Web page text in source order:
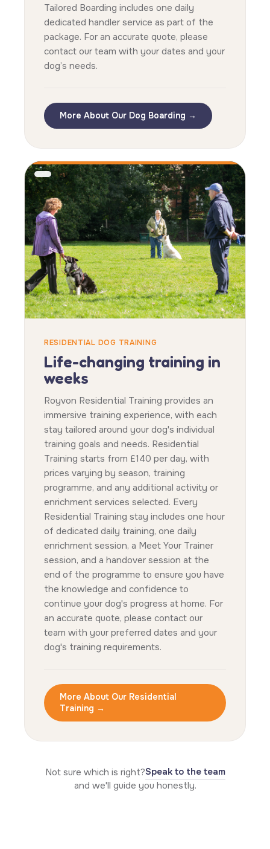
Tailored Boarding includes one daily
dedicated handler service as part of the
package. For an accurate quote, please
contact our team with your dates and your
dog’s needs.
More About Our Dog Boarding →
RESIDENTIAL DOG TRAINING
Life-changing training in
weeks
Royvon Residential Training provides an
immersive training experience, with each
stay tailored around your dog's individual
training goals and needs. Residential
Training starts from £140 per day, with
prices varying by season, training
programme, and any additional activity or
enrichment services selected. Every
Residential Training stay includes one hour
of dedicated daily training, one daily
enrichment session, a Meet Your Trainer
session, and a handover session at the
end of the programme to ensure you have
the knowledge and confidence to
continue your dog's progress at home. For
an accurate quote, please contact our
team with your preferred dates and your
dog's training requirements.
More About Our Residential
Training →
Not sure which is right?Speak to the team
and we'll guide you honestly.